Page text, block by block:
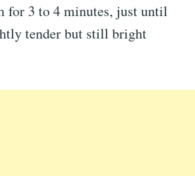
for 3 to 4 minutes, just until
tender but still bright